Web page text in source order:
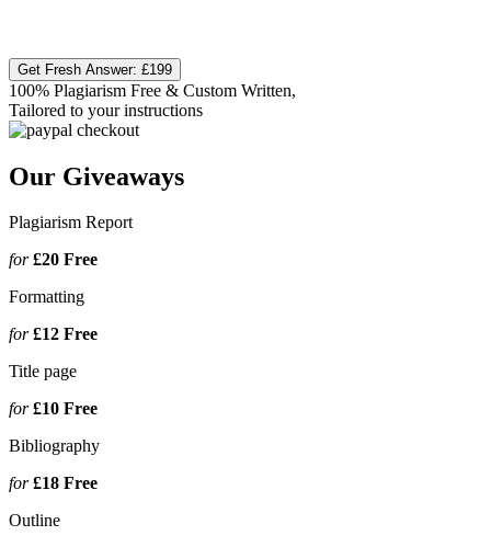
Get Fresh Answer: £199
100% Plagiarism Free & Custom Written,
Tailored to your instructions
Our Giveaways
Plagiarism Report
for£20 Free
Formatting
for£12 Free
Title page
for£10 Free
Bibliography
for£18 Free
Outline